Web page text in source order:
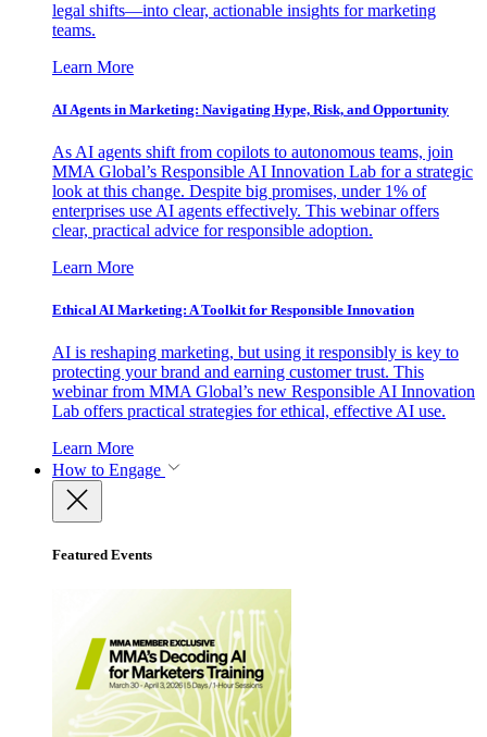
legal shifts—into clear, actionable insights for marketing
teams.
Learn More
AI Agents in Marketing: Navigating Hype, Risk, and Opportunity
As AI agents shift from copilots to autonomous teams, join
MMA Global’s Responsible AI Innovation Lab for a strategic
look at this change. Despite big promises, under 1% of
enterprises use AI agents effectively. This webinar offers
clear, practical advice for responsible adoption.
Learn More
Ethical AI Marketing: A Toolkit for Responsible Innovation
AI is reshaping marketing, but using it responsibly is key to
protecting your brand and earning customer trust. This
webinar from MMA Global’s new Responsible AI Innovation
Lab offers practical strategies for ethical, effective AI use.
Learn More
How to Engage
Featured Events